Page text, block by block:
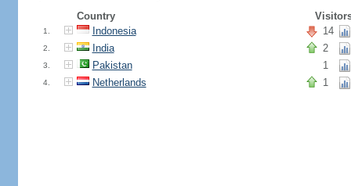
Country
1. Indonesia 14
2. India 2
3. Pakistan 1
4. Netherlands 1